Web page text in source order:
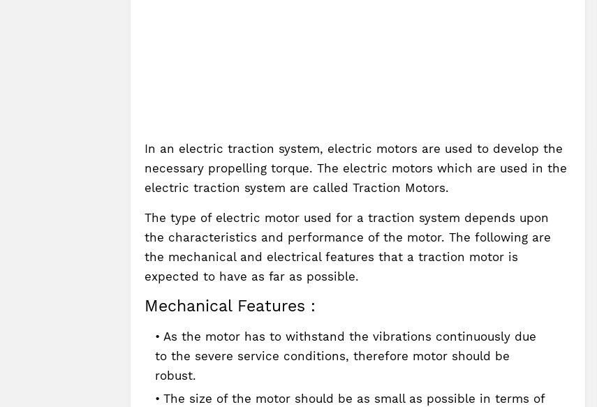
In an electric traction system, electric motors are used to develop the
necessary propelling torque. The electric motors which are used in the
electric traction system are called Traction Motors.
The type of electric motor used for a traction system depends upon
the characteristics and performance of the motor. The following are
the mechanical and electrical features that a traction motor is
expected to have as far as possible.
Mechanical Features :
As the motor has to withstand the vibrations continuously due
to the severe service conditions, therefore motor should be
robust.
The size of the motor should be as small as possible in terms of